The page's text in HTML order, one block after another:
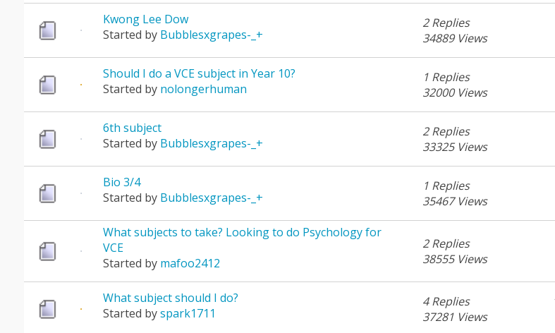
Kwong Lee Dow
Started by Bubblesxgrapes-_+
2 Replies
34889 Views
Should I do a VCE subject in Year 10?
Started by nolongerhuman
1 Replies
32000 Views
6th subject
Started by Bubblesxgrapes-_+
2 Replies
33325 Views
Bio 3/4
Started by Bubblesxgrapes-_+
1 Replies
35467 Views
What subjects to take? Looking to do Psychology for
VCE
Started by mafoo2412
2 Replies
38555 Views
What subject should I do?
Started byspark1711
4 Replies
37281 Views